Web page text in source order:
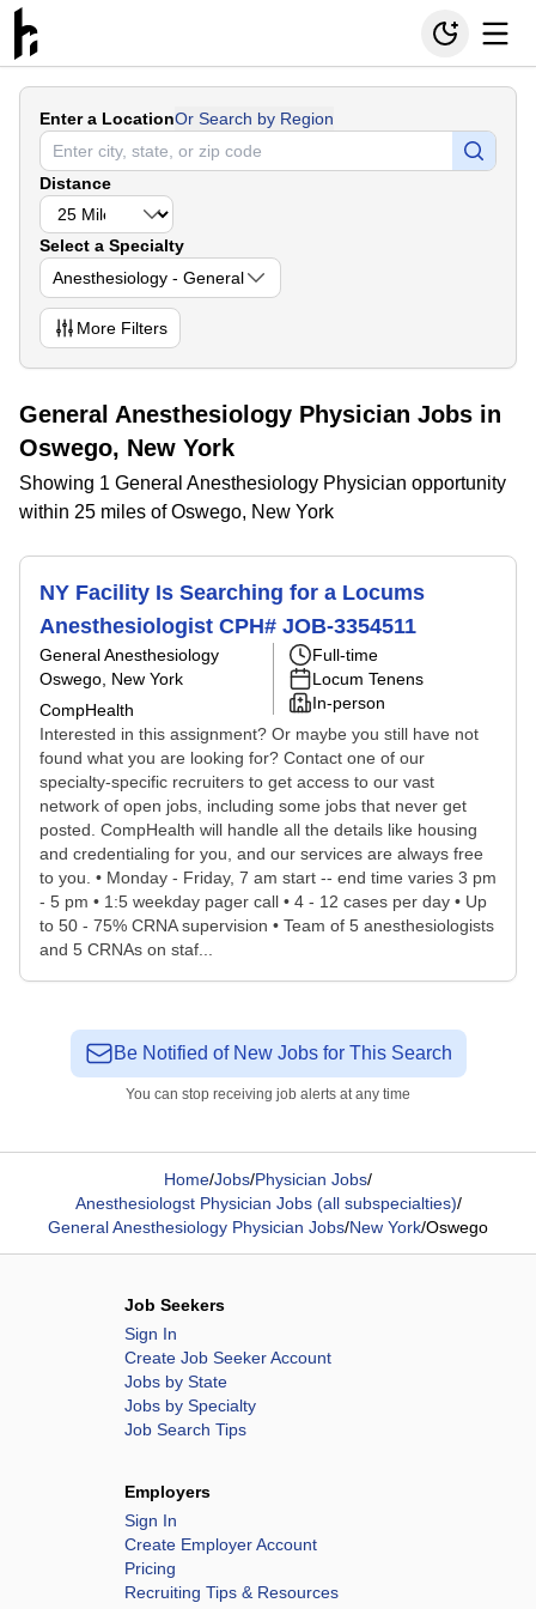
Enter a LocationOr Search by Region
Distance
Select a Specialty
Anesthesiology - General
More Filters
General Anesthesiology Physician Jobs in
Oswego, New York
Showing 1 General Anesthesiology Physician opportunity
within 25 miles of Oswego, New York
NY Facility Is Searching for a Locums
Anesthesiologist CPH# JOB-3354511
General Anesthesiology
Oswego, New York
CompHealth
Full-time
Locum Tenens
In-person
Interested in this assignment? Or maybe you still have not
found what you are looking for? Contact one of our
specialty-specific recruiters to get access to our vast
network of open jobs, including some jobs that never get
posted. CompHealth will handle all the details like housing
and credentialing for you, and our services are always free
to you. • Monday - Friday, 7 am start -- end time varies 3 pm
- 5 pm • 1:5 weekday pager call • 4 - 12 cases per day • Up
to 50 - 75% CRNA supervision • Team of 5 anesthesiologists
and 5 CRNAs on staf...
Be Notified of New Jobs for This Search
You can stop receiving job alerts at any time
Home/Jobs/Physician Jobs/
Anesthesiologst Physician Jobs (all subspecialties)/
General Anesthesiology Physician Jobs/New York/Oswego
Job Seekers
Sign In
Create Job Seeker Account
Jobs by State
Jobs by Specialty
Job Search Tips
Employers
Sign In
Create Employer Account
Pricing
Recruiting Tips & Resources